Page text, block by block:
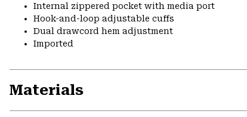
Internal zippered pocket with media port
Hook-and-loop adjustable cuffs
Dual drawcord hem adjustment
Imported
Materials